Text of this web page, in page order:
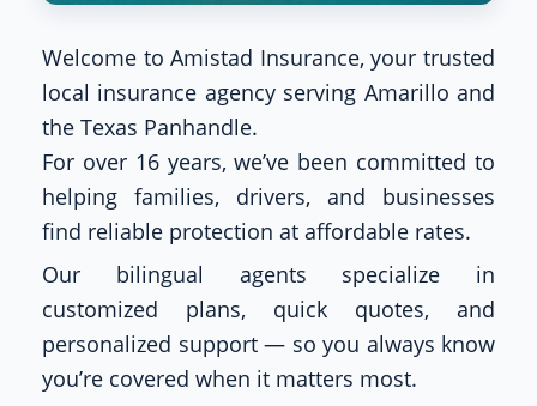
Welcome to Amistad Insurance, your trusted
local insurance agency serving Amarillo and
the Texas Panhandle.
For over 16 years, we’ve been committed to
helping families, drivers, and businesses
find reliable protection at affordable rates.
Our bilingual agents specialize in
customized plans, quick quotes, and
personalized support — so you always know
you’re covered when it matters most.